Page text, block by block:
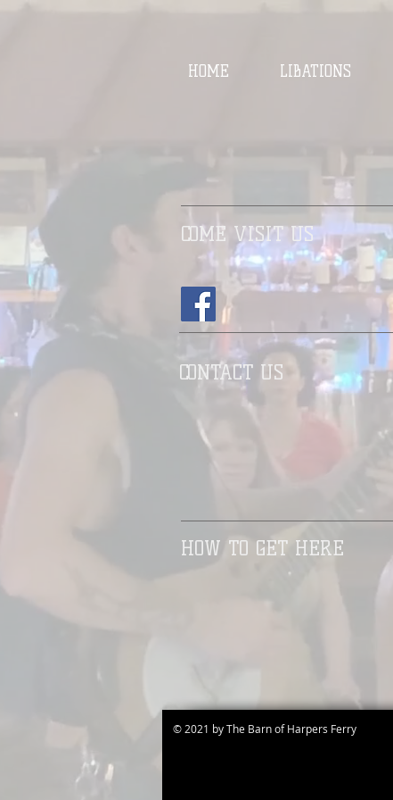
HOME LIBATIONS
COME VISIT US
CONTACT US
HOW TO GET HERE
© 2021 by The Barn of Harpers Ferry